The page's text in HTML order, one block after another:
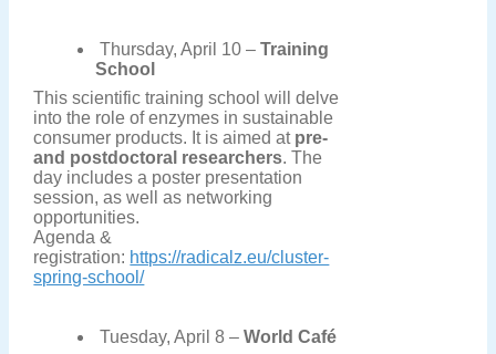
Thursday, April 10 –Training
School
This scientific training school will delve
into the role of enzymes in sustainable
consumer products. It is aimed at pre-
and postdoctoral researchers. The
day includes a poster presentation
session, as well as networking
opportunities.
Agenda &
registration: https://radicalz.eu/cluster-
spring-school/
Tuesday, April 8 –World Café